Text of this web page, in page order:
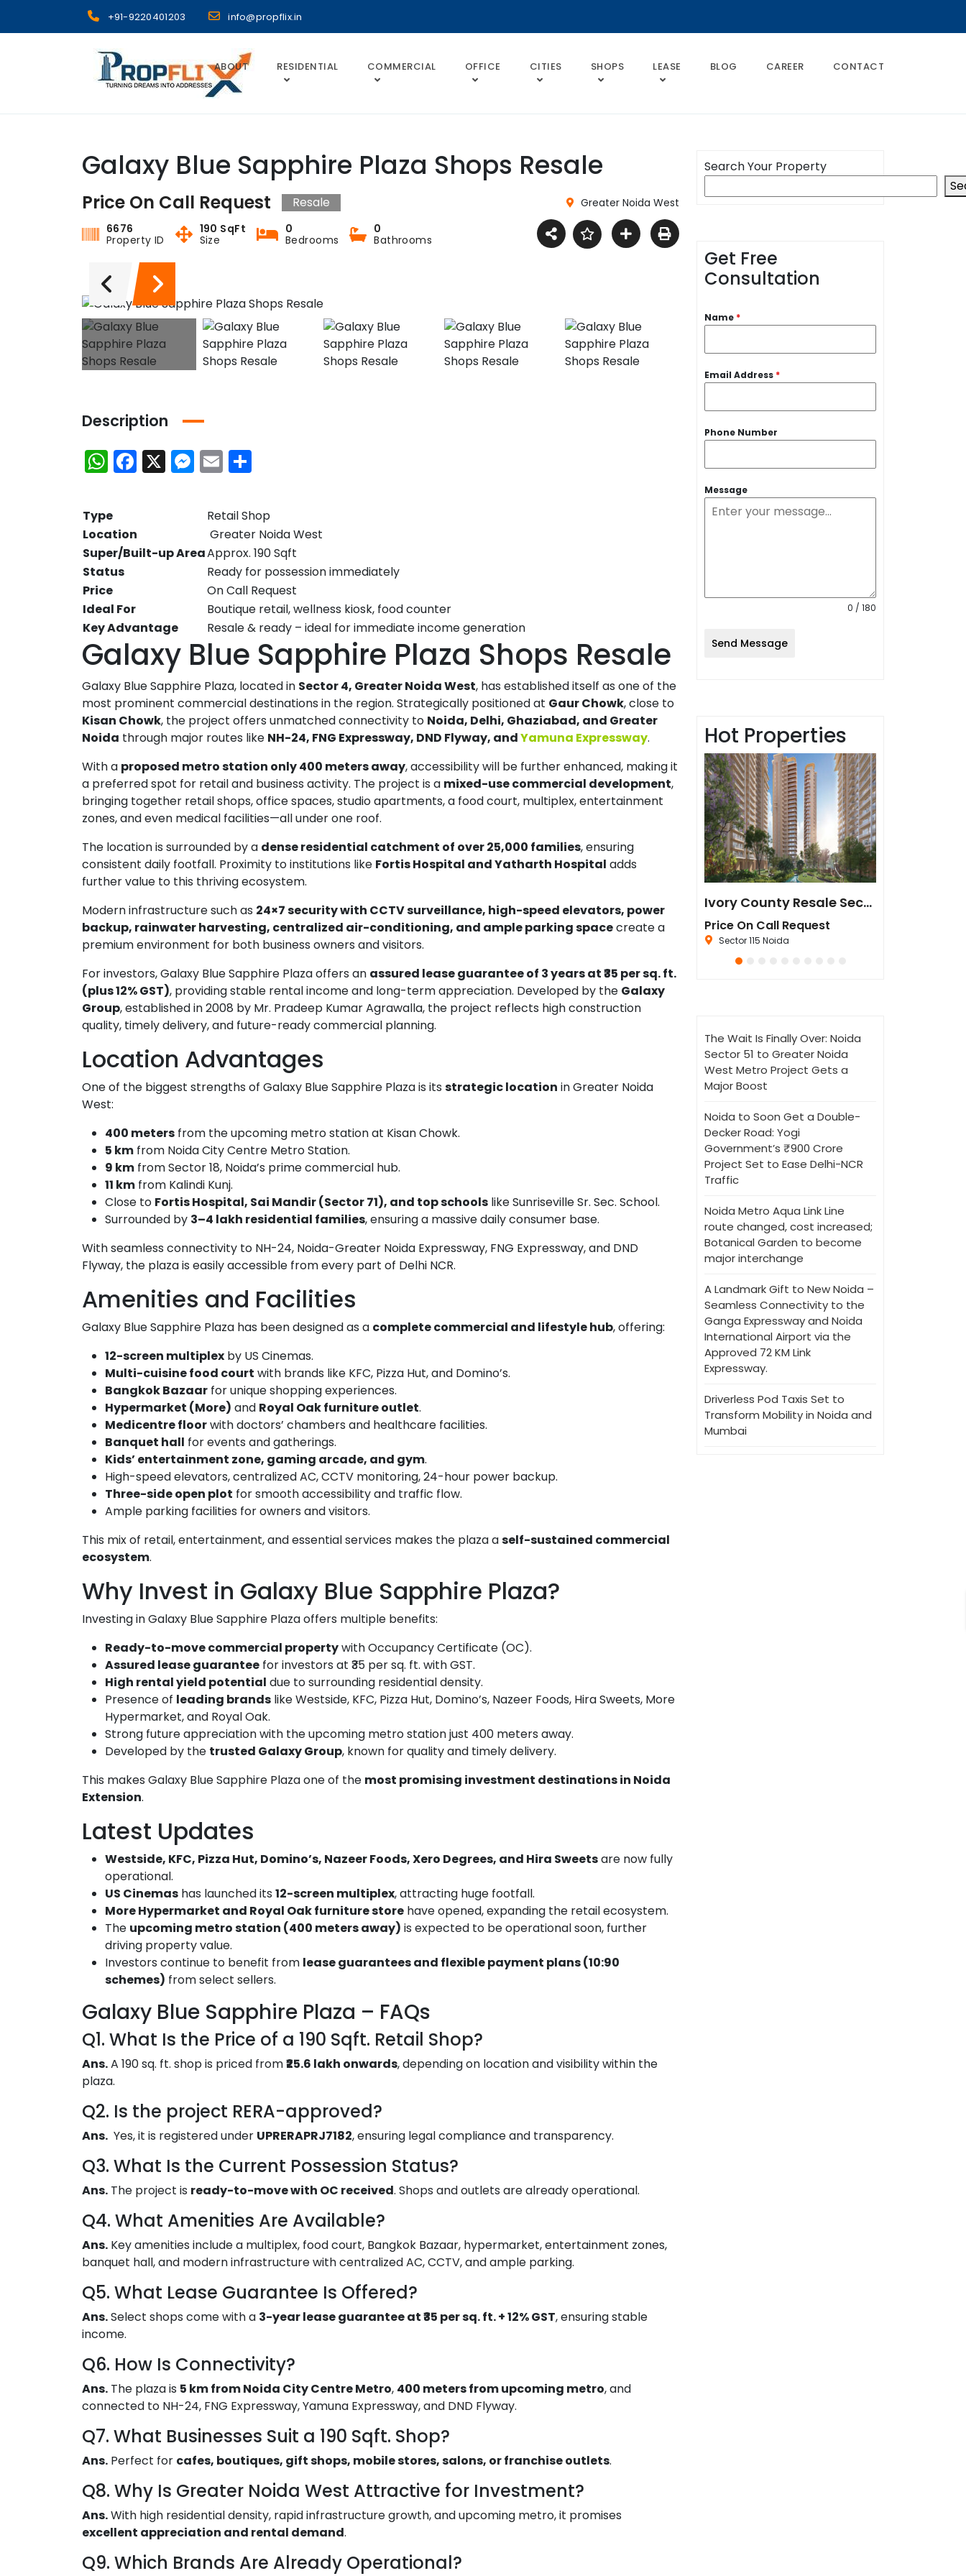
+91-9220401203 info@propflix.in
Propflix
ABOUT RESIDENTIAL COMMERCIAL OFFICE CITIES SHOPS LEASE BLOG CAREER CONTACT
Galaxy Blue Sapphire Plaza Shops Resale
Price On Call Request Resale
Greater Noida West
6676
Property ID
190 SqFt
Size
0
Bedrooms
0
Bathrooms
Description
WhatsApp
Facebook
X Messenger
Email
Type
Retail Shop
Location
Greater Noida West
Super/Built-up AreaApprox. 190 Sqft
Status
Ready for possession immediately
Price
On Call Request
Ideal For
Boutique retail, wellness kiosk, food counter
Key Advantage
Resale & ready – ideal for immediate income generation
Galaxy Blue Sapphire Plaza Shops Resale
Galaxy Blue Sapphire Plaza, located in Sector 4, Greater Noida West, has established itself as one of the
most prominent commercial destinations in the region. Strategically positioned at Gaur Chowk, close to
Kisan Chowk, the project offers unmatched connectivity to Noida, Delhi, Ghaziabad, and Greater
Noida through major routes like NH-24, FNG Expressway, DND Flyway, andYamuna Expressway.
With a proposed metro station only 400 meters away, accessibility will be further enhanced, making it
a preferred spot for retail and business activity. The project is a mixed-use commercial development,
bringing together retail shops, office spaces, studio apartments, a food court, multiplex, entertainment
zones, and even medical facilities—all under one roof.
The location is surrounded by a dense residential catchment of over 25,000 families, ensuring
consistent daily footfall. Proximity to institutions like Fortis Hospital and Yatharth Hospital adds
further value to this thriving ecosystem.
Modern infrastructure such as 24×7 security with CCTV surveillance, high-speed elevators, power
backup, rainwater harvesting, centralized air-conditioning, and ample parking spacecreate a
premium environment for both business owners and visitors.
For investors, Galaxy Blue Sapphire Plaza offers an assured lease guarantee of 3 years at ₹35 per sq. ft.
(plus 12% GST), providing stable rental income and long-term appreciation. Developed by the Galaxy
Group, established in 2008 by Mr. Pradeep Kumar Agrawalla, the project reflects high construction
quality, timely delivery, and future-ready commercial planning.
Location Advantages
One of the biggest strengths of Galaxy Blue Sapphire Plaza is its strategic location in Greater Noida
West:
400 meters from the upcoming metro station at Kisan Chowk.
5 km from Noida City Centre Metro Station.
9 km from Sector 18, Noida’s prime commercial hub.
11 km from Kalindi Kunj.
Close to Fortis Hospital, Sai Mandir (Sector 71), and top schools like Sunriseville Sr. Sec. School.
Surrounded by 3–4 lakh residential families, ensuring a massive daily consumer base.
With seamless connectivity to NH-24, Noida-Greater Noida Expressway, FNG Expressway, and DND
Flyway, the plaza is easily accessible from every part of Delhi NCR.
Amenities and Facilities
Galaxy Blue Sapphire Plaza has been designed as a complete commercial and lifestyle hub, offering:
12-screen multiplex by US Cinemas.
Multi-cuisine food court with brands like KFC, Pizza Hut, and Domino’s.
Bangkok Bazaar for unique shopping experiences.
Hypermarket (More) and Royal Oak furniture outlet.
Medicentre floorwith doctors’ chambers and healthcare facilities.
Banquet hall for events and gatherings.
Kids’ entertainment zone, gaming arcade, and gym.
High-speed elevators, centralized AC, CCTV monitoring, 24-hour power backup.
Three-side open plot for smooth accessibility and traffic flow.
Ample parking facilities for owners and visitors.
This mix of retail, entertainment, and essential services makes the plaza aself-sustained commercial
ecosystem.
Why Invest in Galaxy Blue Sapphire Plaza?
Investing in Galaxy Blue Sapphire Plaza offers multiple benefits:
Ready-to-move commercial propertywith Occupancy Certificate (OC).
Assured lease guarantee for investors at ₹35 per sq. ft. with GST.
High rental yield potential due to surrounding residential density.
Presence of leading brands like Westside, KFC, Pizza Hut, Domino’s, Nazeer Foods, Hira Sweets, More
Hypermarket, and Royal Oak.
Strong future appreciation with the upcoming metro station just 400 meters away.
Developed by the trusted Galaxy Group, known for quality and timely delivery.
This makes Galaxy Blue Sapphire Plaza one of the most promising investment destinations in Noida
Extension.
Latest Updates
Westside, KFC, Pizza Hut, Domino’s, Nazeer Foods, Xero Degrees, and Hira Sweetsare now fully
operational.
US Cinemas has launched its 12-screen multiplex, attracting huge footfall.
More Hypermarket and Royal Oak furniture store have opened, expanding the retail ecosystem.
The upcoming metro station (400 meters away) is expected to be operational soon, further
driving property value.
Investors continue to benefit from lease guarantees and flexible payment plans (10:90
schemes) from select sellers.
Galaxy Blue Sapphire Plaza – FAQs
Q1. What Is the Price of a 190 Sqft. Retail Shop?
Ans.A 190 sq. ft. shop is priced from₹25.6 lakh onwards, depending on location and visibility within the
plaza.
Q2. Is the project RERA-approved?
Ans. Yes, it is registered under UPRERAPRJ7182, ensuring legal compliance and transparency.
Q3. What Is the Current Possession Status?
Ans. The project is ready-to-move with OC received. Shops and outlets are already operational.
Q4. What Amenities Are Available?
Ans. Key amenities include a multiplex, food court, Bangkok Bazaar, hypermarket, entertainment zones,
banquet hall, and modern infrastructure with centralized AC, CCTV, and ample parking.
Q5. What Lease Guarantee Is Offered?
Ans.Select shops come with a 3-year lease guarantee at ₹35 per sq. ft. + 12% GST, ensuring stable
income.
Q6. How Is Connectivity?
Ans. The plaza is 5 km from Noida City Centre Metro, 400 meters from upcoming metro, and
connected to NH-24, FNG Expressway, Yamuna Expressway, and DND Flyway.
Q7. What Businesses Suit a 190 Sqft. Shop?
Ans. Perfect for cafes, boutiques, gift shops, mobile stores, salons, or franchise outlets.
Q8. Why Is Greater Noida West Attractive for Investment?
Ans.With high residential density, rapid infrastructure growth, and upcoming metro, it promises
excellent appreciation and rental demand.
Q9. Which Brands Are Already Operational?
Search Your Property
Get Free
Consultation
Name *
Email Address *
Phone Number
Message
0 / 180
Send Message
Hot Properties
Ace Platinum Resale
Greater Noida
Amrapali Heartbeat City Resale
₹10,470,000
Sector 104 Noida
Price On Call Request
Greater Noida
Price On Call Request
Ivory County Resale Sector 115 Noida
Price On Call Request
Sector 115 Noida
The Wait Is Finally Over: Noida
Sector 51 to Greater Noida
West Metro Project Gets a
Major Boost
Noida to Soon Get a Double-
Decker Road: Yogi
Government’s ₹900 Crore
Project Set to Ease Delhi-NCR
Traffic
Noida Metro Aqua Link Line
route changed, cost increased;
Botanical Garden to become
major interchange
A Landmark Gift to New Noida –
Seamless Connectivity to the
Ganga Expressway and Noida
International Airport via the
Approved 72 KM Link
Expressway.
Driverless Pod Taxis Set to
Transform Mobility in Noida and
Mumbai